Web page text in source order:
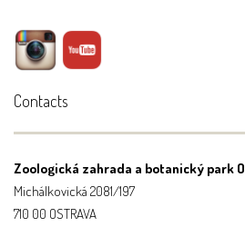
Contacts
Zoologická zahrada a botanický park
Michálkovická 2081/197
710 00 OSTRAVA